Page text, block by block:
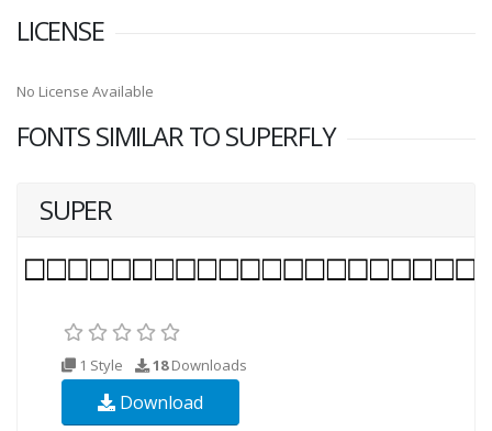
LICENSE
No License Available
FONTS SIMILAR TO SUPERFLY
SUPER
1 Style 18Downloads
Download